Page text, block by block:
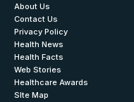
About Us
Contact Us
Privacy Policy
Health News
Health Facts
Web Stories
Healthcare Awards
SIte Map